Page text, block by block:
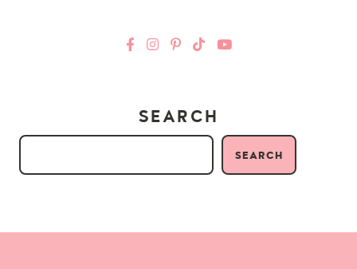
SEARCH
SEARCH